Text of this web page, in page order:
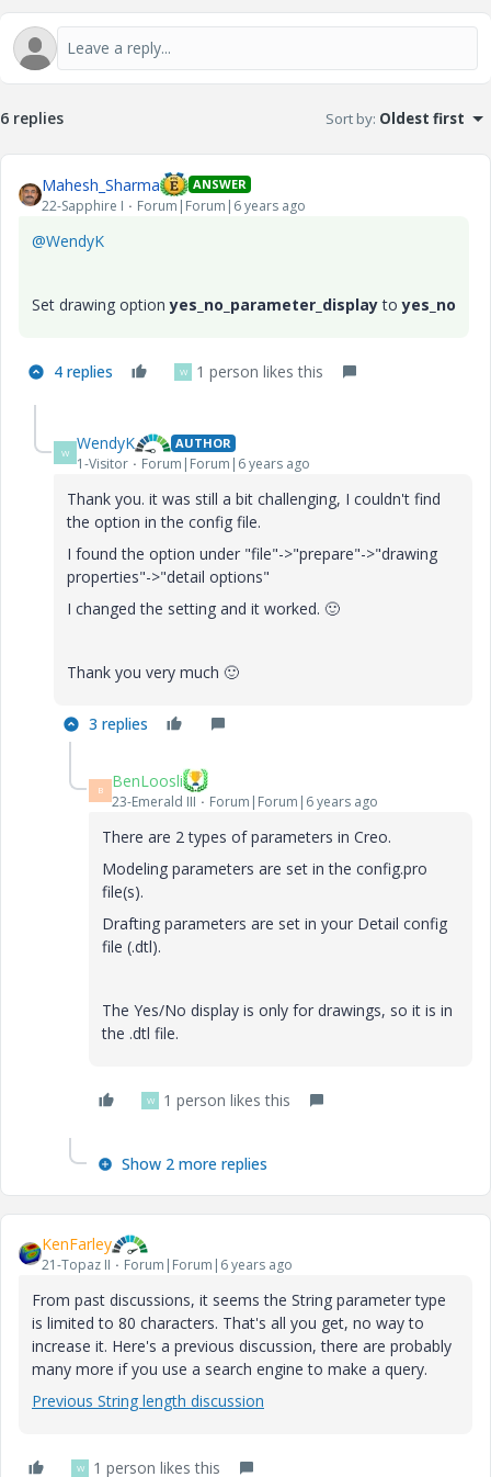
6 replies Sort by: Oldest first
Mahesh_Sharma ANSWER
22-Sapphire I Forum|Forum|6 years ago
@WendyK
Set drawing optionyes_no_parameter_displayto yes_no
4 replies W 1 person likes this
W WendyK AUTHOR
1-Visitor Forum|Forum|6 years ago
Thank you. it was still a bit challenging, I couldn't find
the option in the config file.
I found the option under "file"->"prepare"->"drawing
properties"->"detail options"
I changed the setting and it worked. 🙂
Thank you very much 🙂
3 replies
B BenLoosli
23-Emerald III Forum|Forum|6 years ago
There are 2 types of parameters in Creo.
Modeling parameters are set in the config.pro
file(s).
Drafting parameters are set in your Detail config
file (.dtl).
The Yes/No display is only for drawings, so it is in
the .dtl file.
W 1 person likes this
Show 2 more replies
KenFarley
21-Topaz II Forum|Forum|6 years ago
From past discussions, it seems the String parameter type
is limited to 80 characters. That's all you get, no way to
increase it. Here's a previous discussion, there are probably
many more if you use a search engine to make a query.
Previous String length discussion
W 1 person likes this